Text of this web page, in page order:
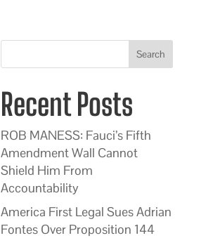
Search
Recent Posts
ROB MANESS: Fauci’s Fifth
Amendment Wall Cannot
Shield Him From
Accountability
America First Legal Sues Adrian
Fontes Over Proposition 144